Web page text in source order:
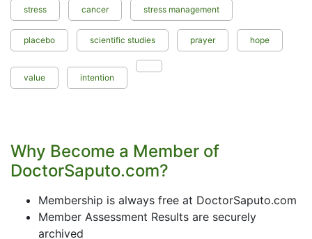
stress cancer stress management
placebo scientific studies prayer hope
value intention
Why Become a Member of
DoctorSaputo.com?
Membership is always free at DoctorSaputo.com
Member Assessment Results are securely
archived